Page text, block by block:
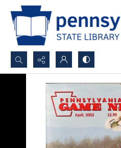
Search...
Advanced search